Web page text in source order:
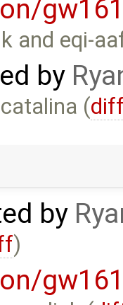
and eqi-
by
(
by
)